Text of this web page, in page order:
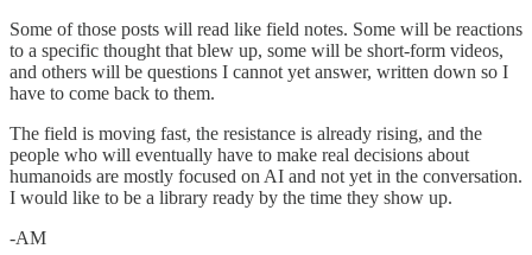
Some of those posts will read like field notes. Some will be reactions
to a specific thought that blew up, some will be short-form videos,
and others will be questions I cannot yet answer, written down so I
have to come back to them.
The field is moving fast, the resistance is already rising, and the
people who will eventually have to make real decisions about
humanoids are mostly focused on AI and not yet in the conversation.
I would like to be a library ready by the time they show up.
-AM